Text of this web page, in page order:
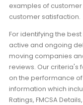
examples of
customer satisfaction.
For identifying the
active and ongoing
moving companies
reviews. Our criteria's
on the performance
information which
Ratings, FMCSA